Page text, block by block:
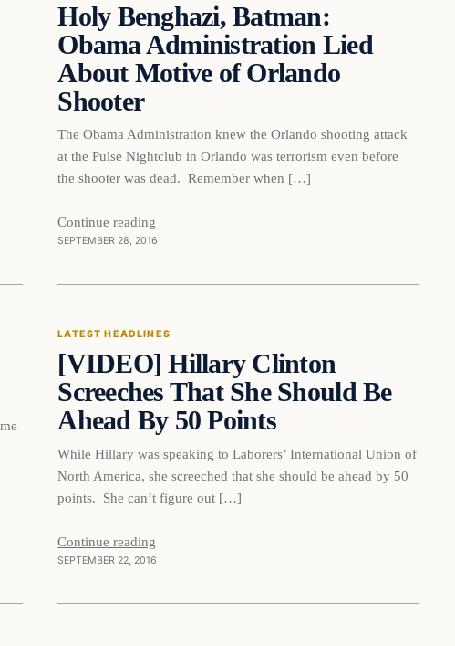
DAILY HEADLINES
Holy Benghazi, Batman:
Obama Administration Lied
About Motive of Orlando
Shooter
The Obama Administration knew the Orlando shooting attack
at the Pulse Nightclub in Orlando was terrorism even before
the shooter was dead. Remember when […]
Continue reading
SEPTEMBER 28, 2016
DAILY HEADLINES
Latest Headlines
LATEST HEADLINES
[VIDEO] Hillary Clinton
Screeches That She Should Be
Ahead By 50 Points
While Hillary was speaking to Laborers’ International Union of
North America, she screeched that she should be ahead by 50
points. She can’t figure out […]
Continue reading
SEPTEMBER 22, 2016In The News